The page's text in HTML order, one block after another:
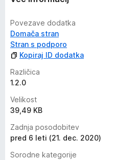
Povezave dodatka
Domača stran
Stran s podporo
Kopiraj ID dodatka
Različica
1.2.0
Velikost
39,49 KB
Zadnja posodobitev
pred 6 leti (21. dec. 2020)
Sorodne kategorije